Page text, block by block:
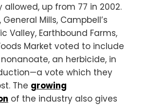
allowed, up from 77 in 2002.
General Mills, Campbell’s
Valley, Earthbound Farms,
Market voted to include
an herbicide, in
vote which they
The growing
of the industry also gives